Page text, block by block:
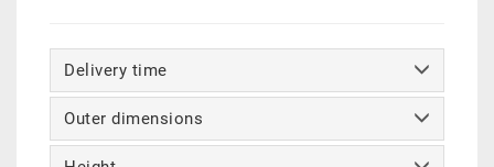
Delivery time
Outer dimensions